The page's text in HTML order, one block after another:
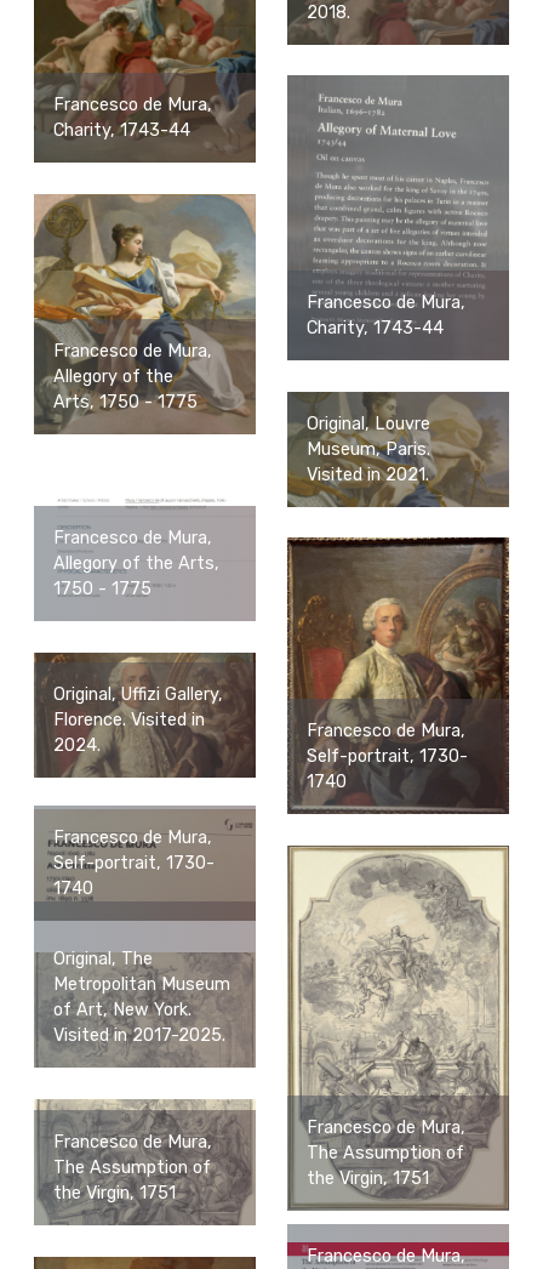
Francesco de Mura,
Charity, 1743-44
2018.
Francesco de Mura,
Charity, 1743-44
Francesco de Mura,
Allegory of the
Arts, 1750 - 1775
Original, Louvre
Museum, Paris.
Visited in 2021.
Francesco de Mura,
Allegory of the Arts,
1750 - 1775
Francesco de Mura,
Self-portrait, 1730-
1740
Original, Uffizi Gallery,
Florence. Visited in
2024.
Francesco de Mura,
Self-portrait, 1730-
1740
Francesco de Mura,
The Assumption of
the Virgin, 1751
Original, The
Metropolitan Museum
of Art, New York.
Visited in 2017-2025.
Francesco de Mura,
The Assumption of
the Virgin, 1751
Francesco de Mura,